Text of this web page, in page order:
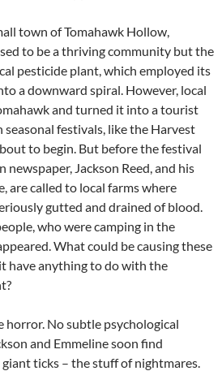
town of Tomahawk Hollow,
to be a thriving community but the
pesticide plant, which employed its
a downward spiral. However, local
and turned it into a tourist
festivals, like the Harvest
to begin. But before the festival
Jackson Reed, and his
are called to local farms where
gutted and drained of blood.
who were camping in the
What could be causing these
have anything to do with the
horror. No subtle psychological
and Emmeline soon find
ticks – the stuff of nightmares.